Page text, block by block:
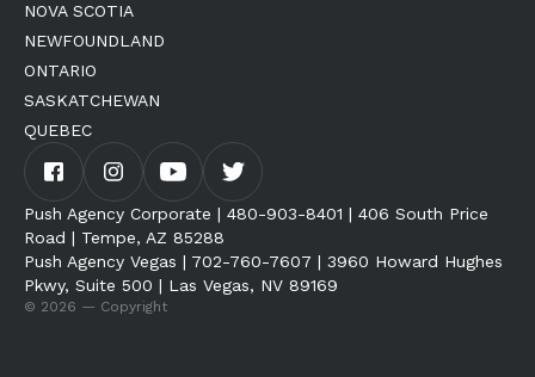
NOVA SCOTIA
NEWFOUNDLAND
ONTARIO
SASKATCHEWAN
QUEBEC
Push Agency Corporate | 480-903-8401 | 406 South Price
Road | Tempe, AZ 85288
Push Agency Vegas | 702-760-7607 | 3960 Howard Hughes
Pkwy, Suite 500 | Las Vegas, NV 89169
© 2026 — Copyright